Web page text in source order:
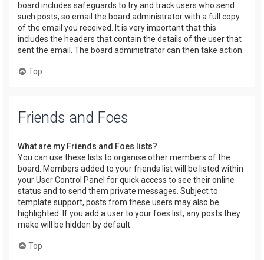
board includes safeguards to try and track users who send
such posts, so email the board administrator with a full copy
of the email you received. It is very important that this
includes the headers that contain the details of the user that
sent the email. The board administrator can then take action.
Top
Friends and Foes
What are my Friends and Foes lists?
You can use these lists to organise other members of the
board. Members added to your friends list will be listed within
your User Control Panel for quick access to see their online
status and to send them private messages. Subject to
template support, posts from these users may also be
highlighted. If you add a user to your foes list, any posts they
make will be hidden by default.
Top